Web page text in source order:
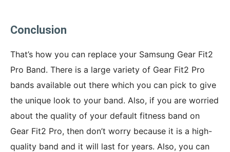
Conclusion
That’s how you can replace your Samsung Gear Fit2
Pro Band. There is a large variety of Gear Fit2 Pro
bands available out there which you can pick to give
the unique look to your band. Also, if you are worried
about the quality of your default fitness band on
Gear Fit2 Pro, then don’t worry because it is a high-
quality band and it will last for years. Also, you can